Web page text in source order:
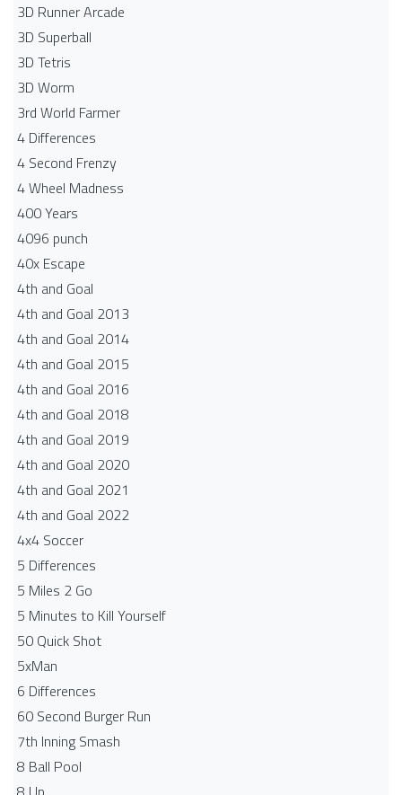
3D Runner Arcade
3D Superball
3D Tetris
3D Worm
3rd World Farmer
4 Differences
4 Second Frenzy
4 Wheel Madness
400 Years
4096 punch
40x Escape
4th and Goal
4th and Goal 2013
4th and Goal 2014
4th and Goal 2015
4th and Goal 2016
4th and Goal 2018
4th and Goal 2019
4th and Goal 2020
4th and Goal 2021
4th and Goal 2022
4x4 Soccer
5 Differences
5 Miles 2 Go
5 Minutes to Kill Yourself
50 Quick Shot
5xMan
6 Differences
60 Second Burger Run
7th Inning Smash
8 Ball Pool